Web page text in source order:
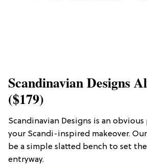
Scandinavian Designs
($179)
Scandinavian Designs is an
your Scandi-inspired makeover.
be a simple slatted bench to set
entryway.